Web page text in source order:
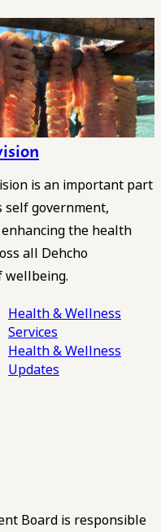
is an important part
self government,
the health
all Dehcho
wellbeing.
Health & Wellness
Services
Health & Wellness
Updates
Board is responsible